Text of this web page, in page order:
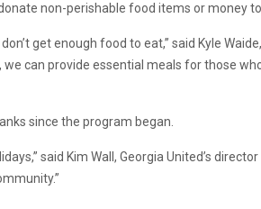
non-perishable food items or money
get enough food to eat,” said Kyle
can provide essential meals for those
since the program began.
said Kim Wall, Georgia United’s